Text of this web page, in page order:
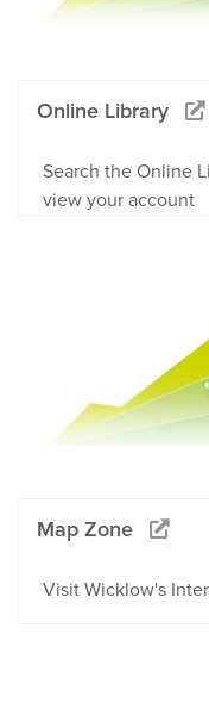
Online Library
Search the Online
view your account
Map Zone
Visit Wicklow's